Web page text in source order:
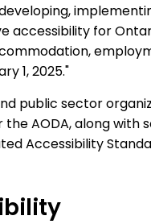
accessibility for
1, 2025."
public sector
AODA, along with
Accessibility